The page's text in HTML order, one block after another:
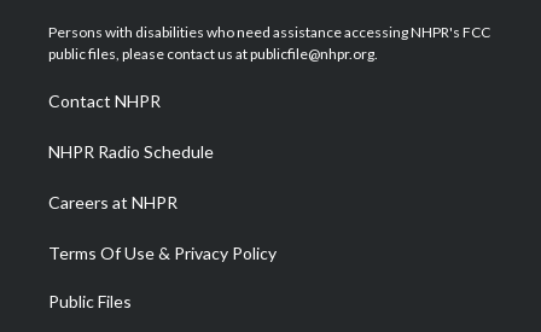
t
e
a
g
a
m
u
b
b
o
e
d
Persons with disabilities who need assistance accessing NHPR's FCC
public files, please contact us at publicfile@nhpr.org.
Contact NHPR
NHPR Radio Schedule
Careers at NHPR
Terms Of Use & Privacy Policy
Public Files